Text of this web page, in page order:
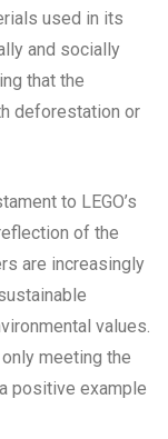
used in its
and socially
that the
deforestation or
to LEGO’s
of the
are increasingly
values.
meeting the
positive example